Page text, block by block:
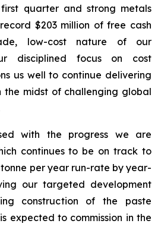
quarter and strong metals
$203 million of free cash
low-cost nature of our
disciplined focus on cost
us well to continue delivering
the midst of challenging global
with the progress we are
continues to be on track to
per year run-rate by year-
our targeted development
construction of the paste
expected to commission in the